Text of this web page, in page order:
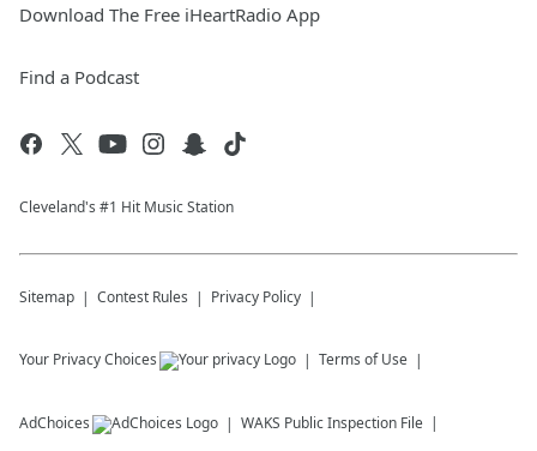
Download The Free iHeartRadio App
Find a Podcast
Cleveland's #1 Hit Music Station
Sitemap Contest Rules Privacy Policy
Your Privacy Choices Terms of Use
AdChoices WAKS Public Inspection File